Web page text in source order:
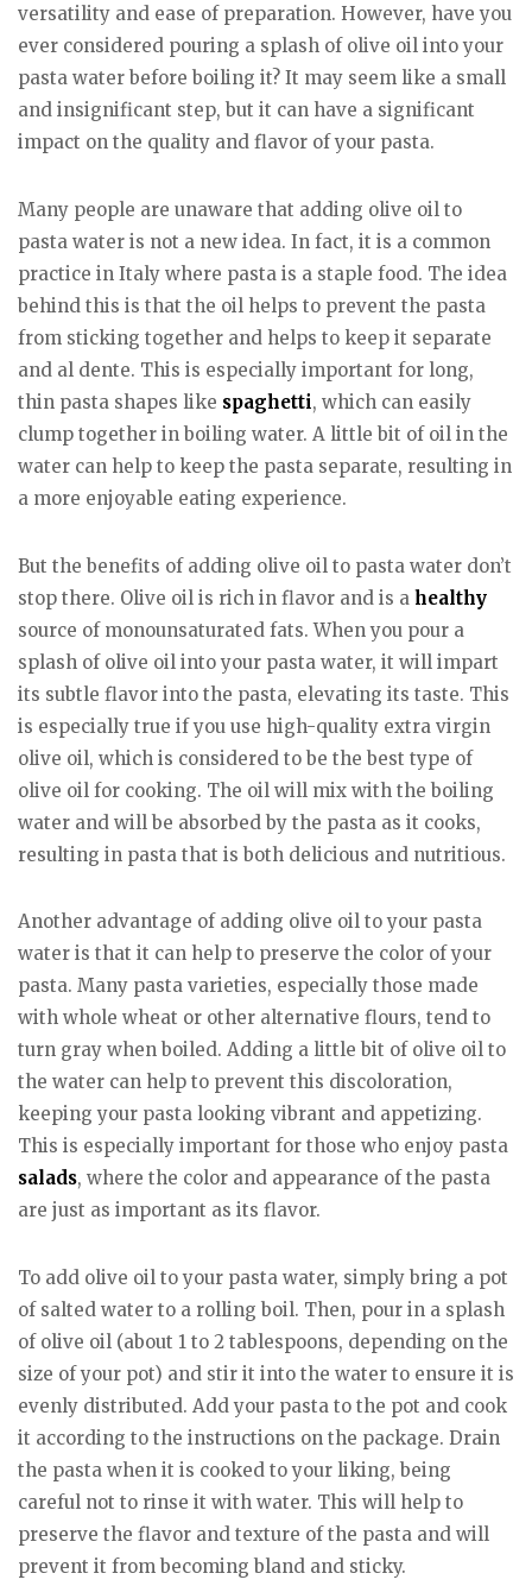
versatility and ease of preparation. However, have you
ever considered pouring a splash of olive oil into your
pasta water before boiling it? It may seem like a small
and insignificant step, but it can have a significant
impact on the quality and flavor of your pasta.
Many people are unaware that adding olive oil to
pasta water is not a new idea. In fact, it is a common
practice in Italy where pasta is a staple food. The idea
behind this is that the oil helps to prevent the pasta
from sticking together and helps to keep it separate
and al dente. This is especially important for long,
thin pasta shapes like spaghetti, which can easily
clump together in boiling water. A little bit of oil in the
water can help to keep the pasta separate, resulting in
a more enjoyable eating experience.
But the benefits of adding olive oil to pasta water don’t
stop there. Olive oil is rich in flavor and is a healthy
source of monounsaturated fats. When you pour a
splash of olive oil into your pasta water, it will impart
its subtle flavor into the pasta, elevating its taste. This
is especially true if you use high-quality extra virgin
olive oil, which is considered to be the best type of
olive oil for cooking. The oil will mix with the boiling
water and will be absorbed by the pasta as it cooks,
resulting in pasta that is both delicious and nutritious.
Another advantage of adding olive oil to your pasta
water is that it can help to preserve the color of your
pasta. Many pasta varieties, especially those made
with whole wheat or other alternative flours, tend to
turn gray when boiled. Adding a little bit of olive oil to
the water can help to prevent this discoloration,
keeping your pasta looking vibrant and appetizing.
This is especially important for those who enjoy pasta
salads, where the color and appearance of the pasta
are just as important as its flavor.
To add olive oil to your pasta water, simply bring a pot
of salted water to a rolling boil. Then, pour in a splash
of olive oil (about 1 to 2 tablespoons, depending on the
size of your pot) and stir it into the water to ensure it is
evenly distributed. Add your pasta to the pot and cook
it according to the instructions on the package. Drain
the pasta when it is cooked to your liking, being
careful not to rinse it with water. This will help to
preserve the flavor and texture of the pasta and will
prevent it from becoming bland and sticky.